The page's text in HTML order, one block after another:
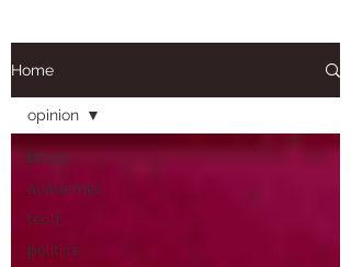
Home
latest
academia
tech
politics
opinion